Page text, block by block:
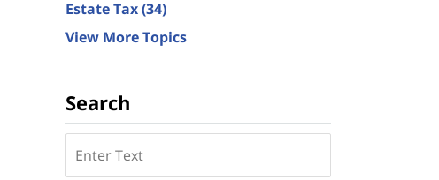
Estate Tax(34)
View More Topics
Search
here